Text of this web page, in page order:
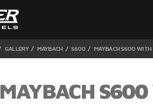
GALLERY MAYBACH S600 MAYBACH S600 WITH
MAYBACH